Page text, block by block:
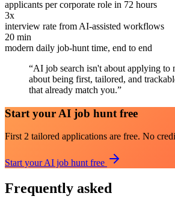
applicants per corporate role in 72 hours
3x
interview rate from AI-assisted workflows
20 min
modern daily job-hunt time, end to end
“AI job search isn't about applying to
about being first, tailored, and
that already match you.”
Start your AI job hunt free
First 2 tailored applications are free. No
Start your AI job hunt free
Frequently asked